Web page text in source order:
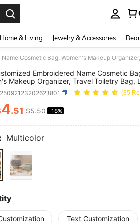
Home & Living Jewelry & Accessories
Embroidered Name Cosmetic
Makeup Organizer, Travel Toiletry Bag,
Bridal Party Gift, Bridesmaid Gift,
Day Gift, Gift For Her
(35
AND
4.51 $5.50 -18%
Multicolor
Text Customization